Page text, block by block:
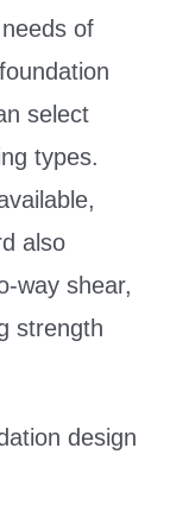
of
select
types.
also
way shear,
strength
design